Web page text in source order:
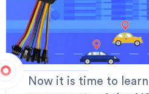
Now it is time to